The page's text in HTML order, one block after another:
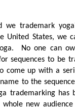
we trademark
United States, we
No one can
sequences to be
come up with a
to the
trademarking has
new